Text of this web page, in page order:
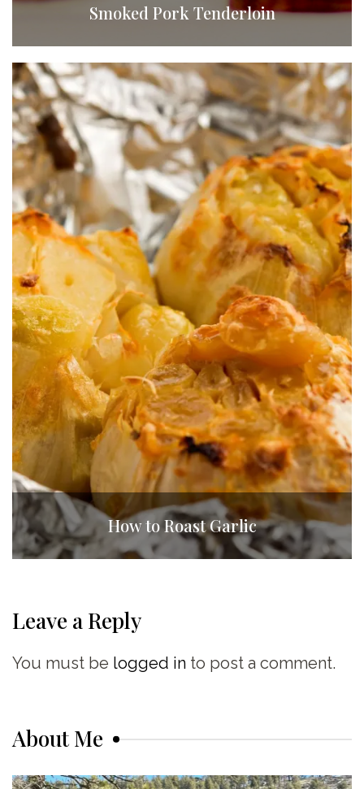
Smoked Pork Tenderloin
How to Roast Garlic
Leave a Reply
You must be logged in to post a comment.
About Me